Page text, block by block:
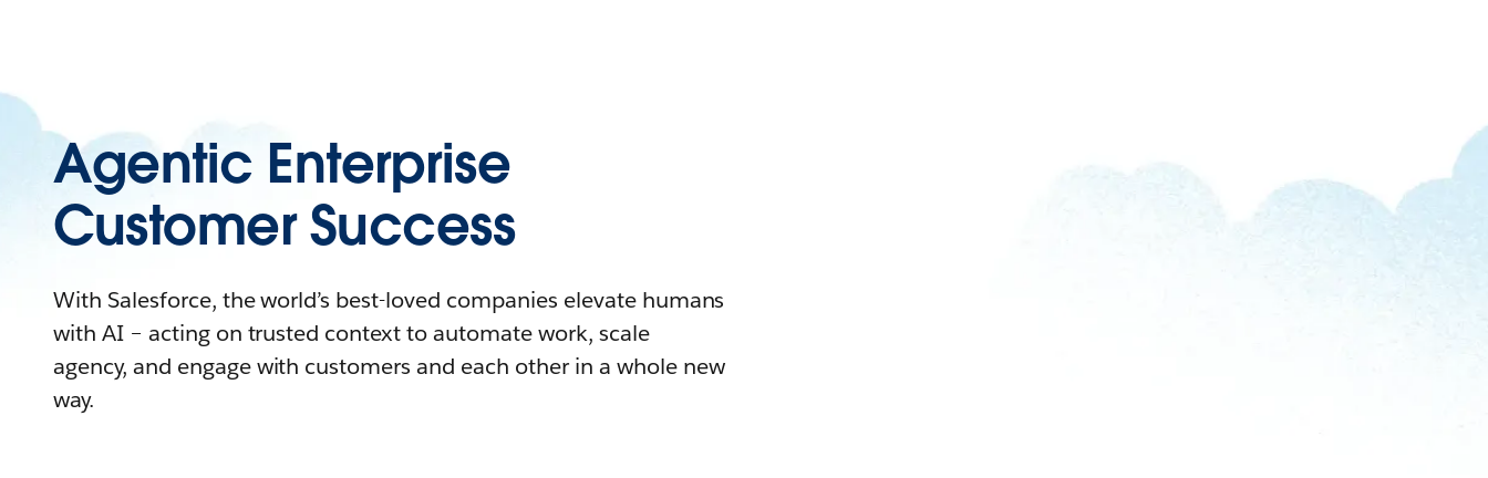
Agentic Enterprise
Customer Success
With Salesforce, the world’s best-loved companies elevate humans
with AI – acting on trusted context to automate work, scale
agency, and engage with customers and each other in a whole new
way.